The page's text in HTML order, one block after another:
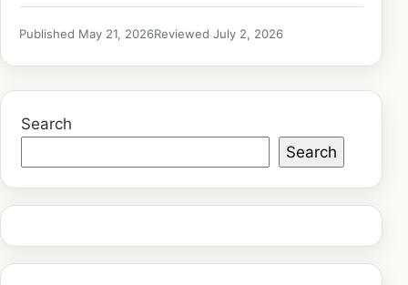
Published May 21, 2026Reviewed July 2, 2026
Search
Search